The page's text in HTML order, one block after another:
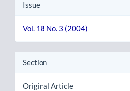
Issue
Vol. 18 No. 3 (2004)
Section
Original Article